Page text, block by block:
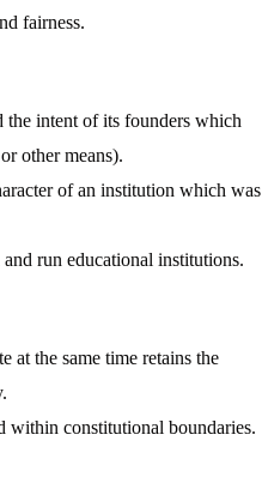
fairness.
intent of its founders which
other means).
of an institution which was
run educational institutions.
at the same time retains the
within constitutional boundaries.